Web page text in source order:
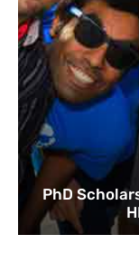
PhD